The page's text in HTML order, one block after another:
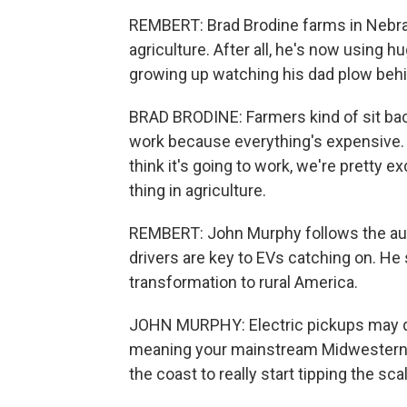
REMBERT: Brad Brodine farms in
agriculture. After all, he's now using
growing up watching his dad plow
BRAD BRODINE: Farmers kind of sit
work because everything's
think it's going to work, we're pretty
thing in agriculture.
REMBERT: John Murphy follows the
drivers are key to EVs catching on.
transformation to rural America.
JOHN MURPHY: Electric pickups
meaning your mainstream
the coast to really start tipping the